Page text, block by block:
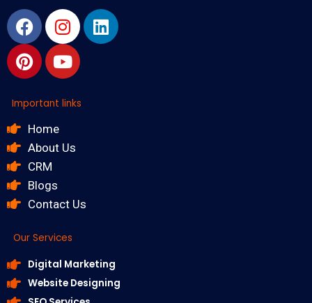
Facebook
Instagram
Linkedin
Pinterest
Youtube
Important links
Home
About Us
CRM
Blogs
Contact Us
Our Services
Digital Marketing
Website Designing